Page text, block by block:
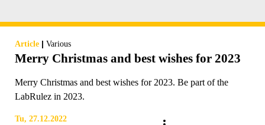
Article | Various
Merry Christmas and best wishes for 2023
Merry Christmas and best wishes for 2023. Be part of the
LabRulez in 2023.
Tu, 27.12.2022